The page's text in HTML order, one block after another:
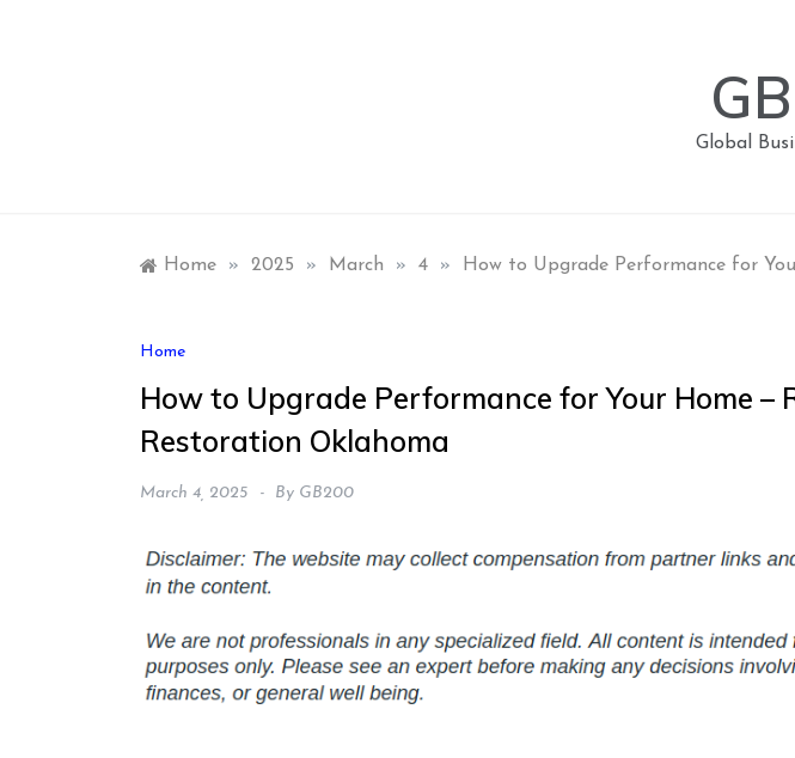
Global
Home » 2025 » March » 4 » How to Upgrade Performance for
Home
How to Upgrade Performance for Your Home –
Restoration Oklahoma
March 4, 2025 By GB200